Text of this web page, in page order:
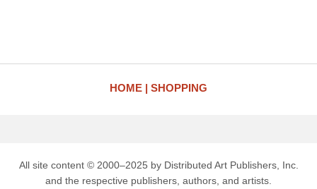
HOME SHOPPING
All site content © 2000–2025 by Distributed Art Publishers, Inc.
and the respective publishers, authors, and artists.